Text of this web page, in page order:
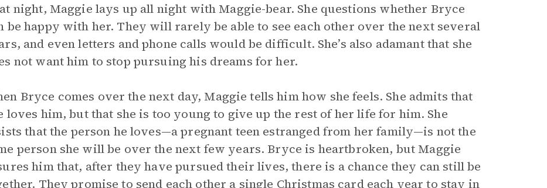
night, Maggie lays up all night with Maggie-bear. She questions whether Bryce
be happy with her. They will rarely be able to see each other over the next several
and even letters and phone calls would be difficult. She’s also adamant that she
not want him to stop pursuing his dreams for her.
Bryce comes over the next day, Maggie tells him how she feels. She admits that
loves him, but that she is too young to give up the rest of her life for him. She
that the person he loves—a pregnant teen estranged from her family—is not the
person she will be over the next few years. Bryce is heartbroken, but Maggie
him that, after they have pursued their lives, there is a chance they can still be
They promise to send each other a single Christmas card each year to stay in